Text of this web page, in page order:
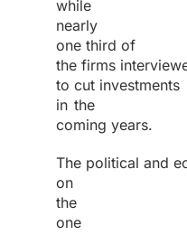
while
nearly
one third of
the firms
to cut investments
in the
coming years.
The political and
on
the
one